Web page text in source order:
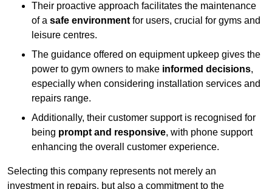
Their proactive approach facilitates the maintenance
of a safe environment for users, crucial for gyms and
leisure centres.
The guidance offered on equipment upkeep gives the
power to gym owners to make informed decisions,
especially when considering installation services and
repairs range.
Additionally, their customer support is recognised for
being prompt and responsive, with phone support
enhancing the overall customer experience.
Selecting this company represents not merely an
investment in repairs, but also a commitment to the